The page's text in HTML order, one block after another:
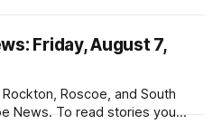
Friday, August 7,
Roscoe, and South
News. To read stories you